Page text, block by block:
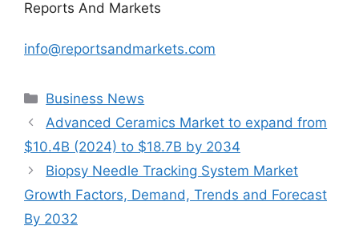
Reports And Markets
info@reportsandmarkets.com
Categories
Business News
Advanced Ceramics Market to expand from
$10.4B (2024) to $18.7B by 2034
Biopsy Needle Tracking System Market
Growth Factors, Demand, Trends and Forecast
By 2032